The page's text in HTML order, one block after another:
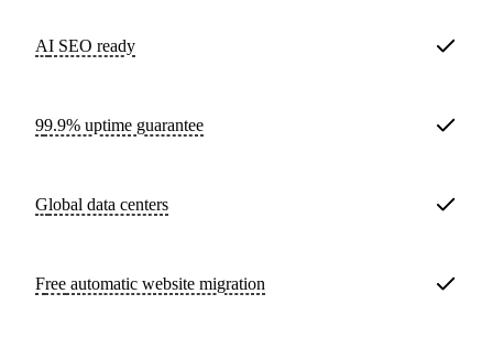
AI SEO ready
99.9% uptime guarantee
Global data centers
Free automatic website migration